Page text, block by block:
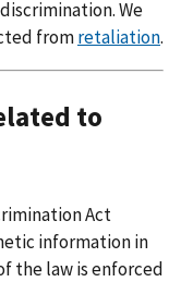
We
fromretaliation.
to
Act
information in
the law is enforced